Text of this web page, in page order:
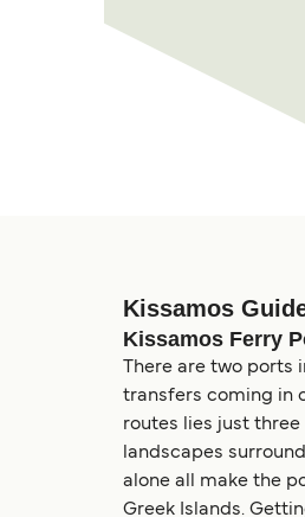
Kissamos
Kissamos Ferry
There are two ports
transfers coming in
routes lies just
landscapes
alone all make the
Greek Islands.